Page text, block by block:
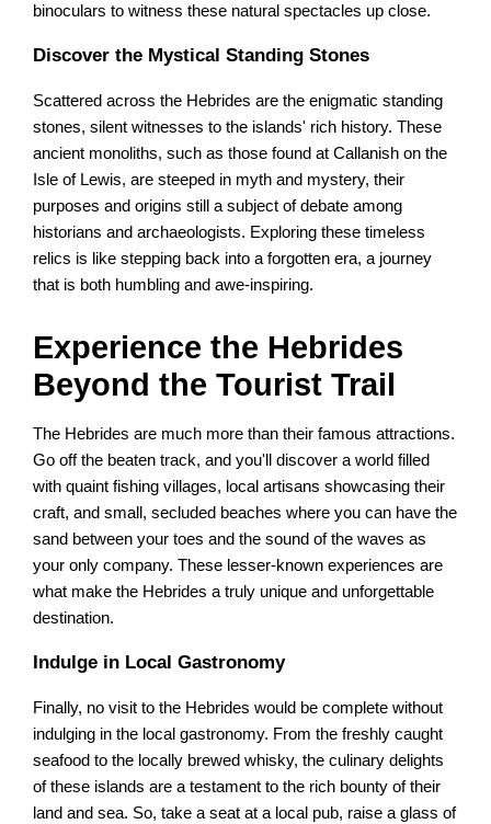
binoculars to witness these natural spectacles up close.
Discover the Mystical Standing Stones
Scattered across the Hebrides are the enigmatic standing
stones, silent witnesses to the islands' rich history. These
ancient monoliths, such as those found at Callanish on the
Isle of Lewis, are steeped in myth and mystery, their
purposes and origins still a subject of debate among
historians and archaeologists. Exploring these timeless
relics is like stepping back into a forgotten era, a journey
that is both humbling and awe-inspiring.
Experience the Hebrides
Beyond the Tourist Trail
The Hebrides are much more than their famous attractions.
Go off the beaten track, and you'll discover a world filled
with quaint fishing villages, local artisans showcasing their
craft, and small, secluded beaches where you can have the
sand between your toes and the sound of the waves as
your only company. These lesser-known experiences are
what make the Hebrides a truly unique and unforgettable
destination.
Indulge in Local Gastronomy
Finally, no visit to the Hebrides would be complete without
indulging in the local gastronomy. From the freshly caught
seafood to the locally brewed whisky, the culinary delights
of these islands are a testament to the rich bounty of their
land and sea. So, take a seat at a local pub, raise a glass of